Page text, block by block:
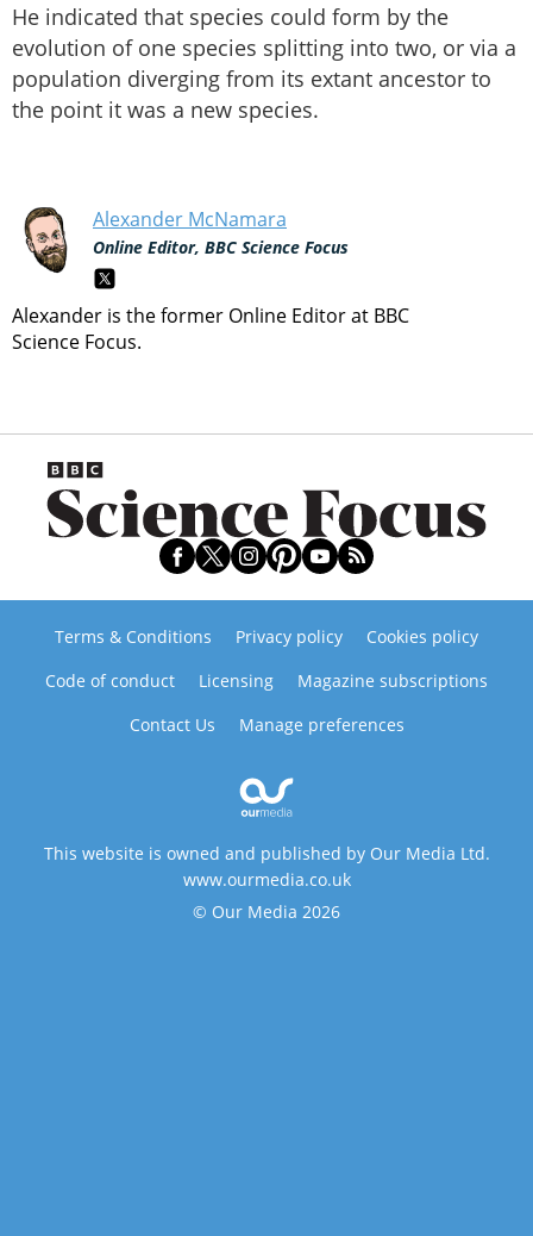
He indicated that species could form by the
evolution of one species splitting into two, or via a
population diverging from its extant ancestor to
the point it was a new species.
Alexander McNamara
Online Editor, BBC Science Focus
Alexander is the former Online Editor at BBC
Science Focus.
Terms & Conditions Privacy policy
Cookies policy
Code of conduct
Licensing
Magazine subscriptions
Contact Us
Manage preferences
This website is owned and published by Our Media Ltd.
www.ourmedia.co.uk
© Our Media 2026